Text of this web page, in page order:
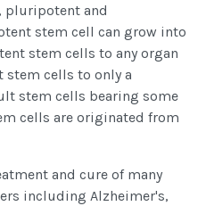
pluripotent and
stem cell can grow into
stem cells to any organ
cells to only a
stem cells bearing some
cells are originated from
and cure of many
including Alzheimer's,